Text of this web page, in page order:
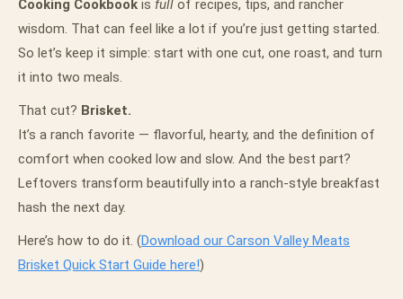
Cooking Cookbook is full of recipes, tips, and rancher
wisdom. That can feel like a lot if you’re just getting started.
So let’s keep it simple: start with one cut, one roast, and turn
it into two meals.
That cut? Brisket.
It’s a ranch favorite — flavorful, hearty, and the definition of
comfort when cooked low and slow. And the best part?
Leftovers transform beautifully into a ranch-style breakfast
hash the next day.
Here’s how to do it. (Download our Carson Valley Meats
Brisket Quick Start Guide here!)